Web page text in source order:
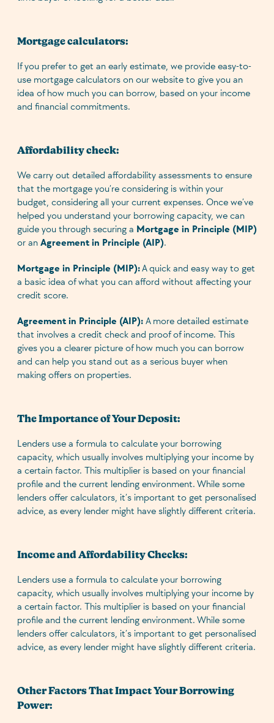
Mortgage calculators:
If you prefer to get an early estimate, we provide easy-to-
use mortgage calculators on our website to give you an
idea of how much you can borrow, based on your income
and financial commitments.
Affordability check:
We carry out detailed affordability assessments to ensure
that the mortgage you’re considering is within your
budget, considering all your current expenses. Once we’ve
helped you understand your borrowing capacity, we can
guide you through securing a Mortgage in Principle (MIP)
or an Agreement in Principle (AIP).
Mortgage in Principle (MIP):A quick and easy way to get
a basic idea of what you can afford without affecting your
credit score.
Agreement in Principle (AIP): A more detailed estimate
that involves a credit check and proof of income. This
gives you a clearer picture of how much you can borrow
and can help you stand out as a serious buyer when
making offers on properties.
The Importance of Your Deposit:
Lenders use a formula to calculate your borrowing
capacity, which usually involves multiplying your income by
a certain factor. This multiplier is based on your financial
profile and the current lending environment. While some
lenders offer calculators, it’s important to get personalised
advice, as every lender might have slightly different criteria.
Income and Affordability Checks:
Lenders use a formula to calculate your borrowing
capacity, which usually involves multiplying your income by
a certain factor. This multiplier is based on your financial
profile and the current lending environment. While some
lenders offer calculators, it’s important to get personalised
advice, as every lender might have slightly different criteria.
Other Factors That Impact Your Borrowing
Power: